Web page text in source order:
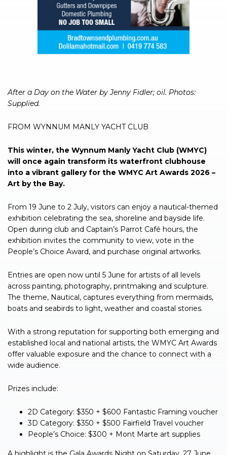
After a Day on the Water by Jenny Fidler; oil. Photos:
Supplied.
FROM WYNNUM MANLY YACHT CLUB
This winter, the Wynnum Manly Yacht Club (WMYC)
will once again transform its waterfront clubhouse
into a vibrant gallery for the WMYC Art Awards 2026 –
Art by the Bay.
From 19 June to 2 July, visitors can enjoy a nautical-themed
exhibition celebrating the sea, shoreline and bayside life.
Open during club and Captain’s Parrot Café hours, the
exhibition invites the community to view, vote in the
People’s Choice Award, and purchase original artworks.
Entries are open now until 5 June for artists of all levels
across painting, photography, printmaking and sculpture.
The theme, Nautical, captures everything from mermaids,
boats and seabirds to light, weather and coastal stories.
With a strong reputation for supporting both emerging and
established local and national artists, the WMYC Art Awards
offer valuable exposure and the chance to connect with a
wide audience.
Prizes include:
2D Category: $350 + $600 Fantastic Framing voucher
3D Category: $350 + $500 Fairfield Travel voucher
People’s Choice: $300 + Mont Marte art supplies